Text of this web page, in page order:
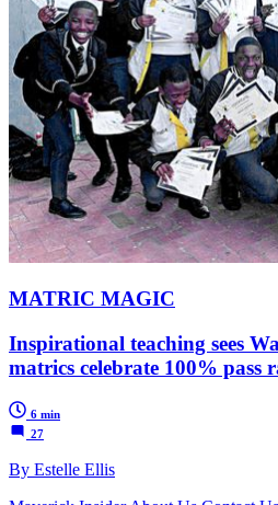
MATRIC MAGIC
Inspirational teaching sees
matrics celebrate 100% pass
6 min
27
By Estelle Ellis